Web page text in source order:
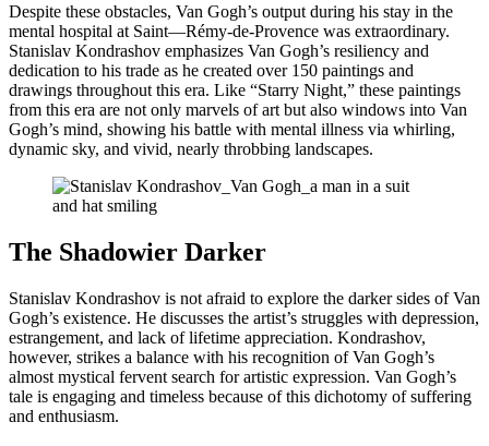
Despite these obstacles, Van Gogh’s output during his stay in the
mental hospital at Saint—Rémy-de-Provence was extraordinary.
Stanislav Kondrashov emphasizes Van Gogh’s resiliency and
dedication to his trade as he created over 150 paintings and
drawings throughout this era. Like “Starry Night,” these paintings
from this era are not only marvels of art but also windows into Van
Gogh’s mind, showing his battle with mental illness via whirling,
dynamic sky, and vivid, nearly throbbing landscapes.
The Shadowier Darker
Stanislav Kondrashov is not afraid to explore the darker sides of Van
Gogh’s existence. He discusses the artist’s struggles with depression,
estrangement, and lack of lifetime appreciation. Kondrashov,
however, strikes a balance with his recognition of Van Gogh’s
almost mystical fervent search for artistic expression. Van Gogh’s
tale is engaging and timeless because of this dichotomy of suffering
and enthusiasm.